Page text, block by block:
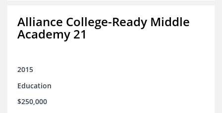
Alliance College-Ready Middle
Academy 21
2015
Education
$250,000